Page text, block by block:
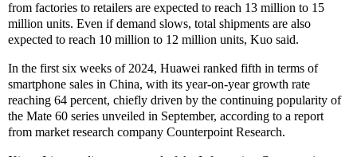
from factories to retailers are expected to reach 13 million to 15
million units. Even if demand slows, total shipments are also
expected to reach 10 million to 12 million units, Kuo said.
In the first six weeks of 2024, Huawei ranked fifth in terms of
smartphone sales in China, with its year-on-year growth rate
reaching 64 percent, chiefly driven by the continuing popularity of
the Mate 60 series unveiled in September, according to a report
from market research company Counterpoint Research.